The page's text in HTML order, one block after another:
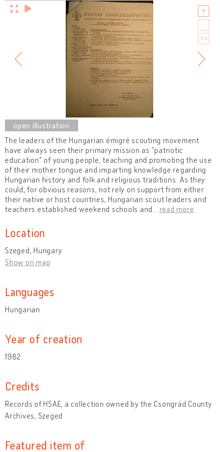
The leaders of the Hungarian émigré scouting movement
have always seen their primary mission as "patriotic
education" of young people, teaching and promoting the use
of their mother tongue and imparting knowledge regarding
Hungarian history and folk and religious traditions. As they
could, for obvious reasons, not rely on support from either
their native or host countries, Hungarian scout leaders and
teachers established weekend schools and
read more
Location
Szeged, Hungary
Show on map
Languages
Hungarian
Year of creation
1982
Credits
Records of HSAE, a collection owned by the Csongrád County
Archives, Szeged
Featured item of